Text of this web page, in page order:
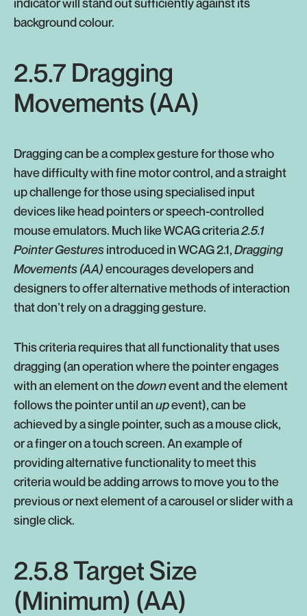
background colour.
2.5.7 Dragging
Movements (AA)
Dragging can be a complex gesture for those who
have difficulty with fine motor control, and a straight
up challenge for those using specialised input
devices like head pointers or speech-controlled
mouse emulators. Much like WCAG criteria2.5.1
Pointer Gesturesintroduced in WCAG 2.1,Dragging
Movements (AA)encourages developers and
designers to offer alternative methods of interaction
that don’t rely on a dragging gesture.
This criteria requires that all functionality that uses
dragging (an operation where the pointer engages
with an element on thedownevent and the element
follows the pointer until anupevent), can be
achieved by a single pointer, such as a mouse click,
or a finger on a touch screen. An example of
providing alternative functionality to meet this
criteria would be adding arrows to move you to the
previous or next element of a carousel or slider with a
single click.
2.5.8 Target Size
(Minimum) (AA)